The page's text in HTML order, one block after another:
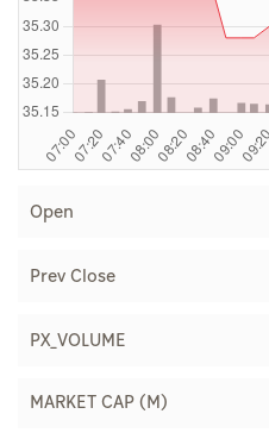
Prayer Timing
Weather
Open
Prev Close
PX_VOLUME
MARKET CAP (M)